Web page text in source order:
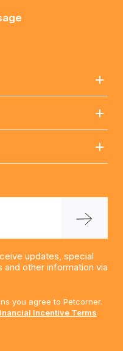
updates, special
other information via
you agree to Petcorner.
Incentive Terms